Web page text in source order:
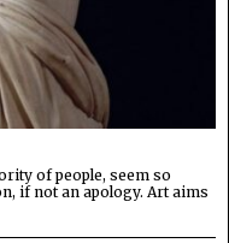
of people, seem so
if not an apology. Art aims